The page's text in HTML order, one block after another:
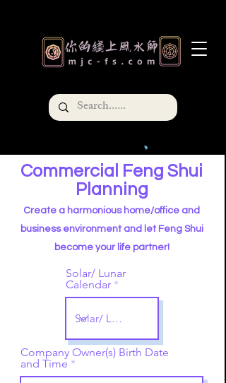
Commercial Feng Shui
Planning
Create a harmonious home/office and
business environment and let Feng Shui
become your life partner!
Solar/ Lunar
Calendar
Company Owner(s) Birth Date
and Time